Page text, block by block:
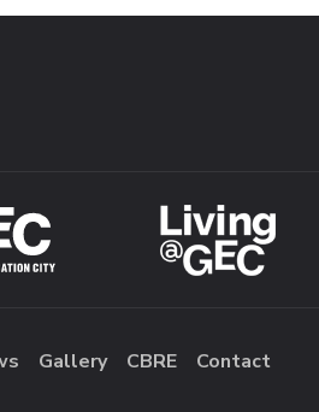
Gallery CBRE Contact